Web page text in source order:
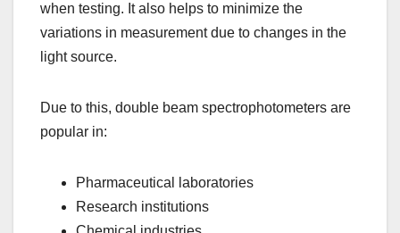
when testing. It also helps to minimize the
variations in measurement due to changes in the
light source.
Due to this, double beam spectrophotometers are
popular in:
Pharmaceutical laboratories
Research institutions